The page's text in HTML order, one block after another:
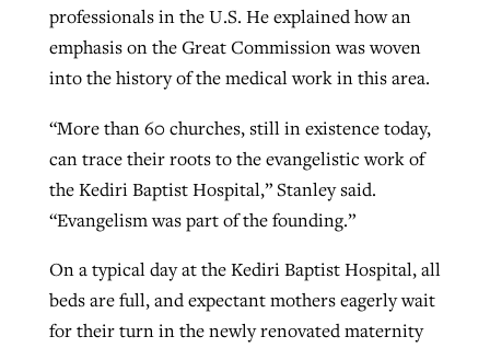
professionals in the U.S. He explained how an
emphasis on the Great Commission was woven
into the history of the medical work in this area.
“More than 60 churches, still in existence today,
can trace their roots to the evangelistic work of
the Kediri Baptist Hospital,” Stanley said.
“Evangelism was part of the founding.”
On a typical day at the Kediri Baptist Hospital, all
beds are full, and expectant mothers eagerly wait
for their turn in the newly renovated maternity